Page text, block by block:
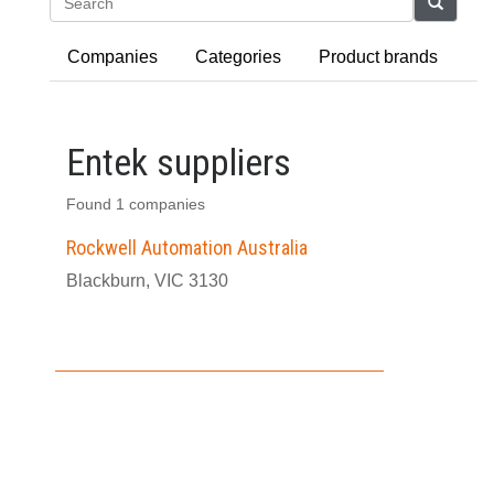
Companies Categories Product brands
Entek suppliers
Found 1 companies
Rockwell Automation Australia
Blackburn, VIC 3130